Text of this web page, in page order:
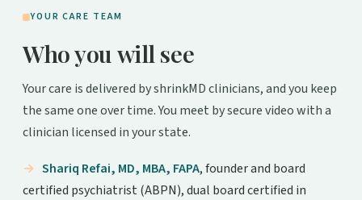
YOUR CARE TEAM
Who you will see
Your care is delivered by shrinkMD clinicians, and you keep
the same one over time. You meet by secure video with a
clinician licensed in your state.
Shariq Refai, MD, MBA, FAPA, founder and board
certified psychiatrist (ABPN), dual board certified in